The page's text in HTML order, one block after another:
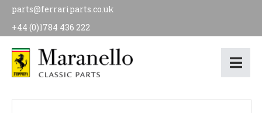
parts@ferrariparts.co.uk
+44 (0)1784 436 222